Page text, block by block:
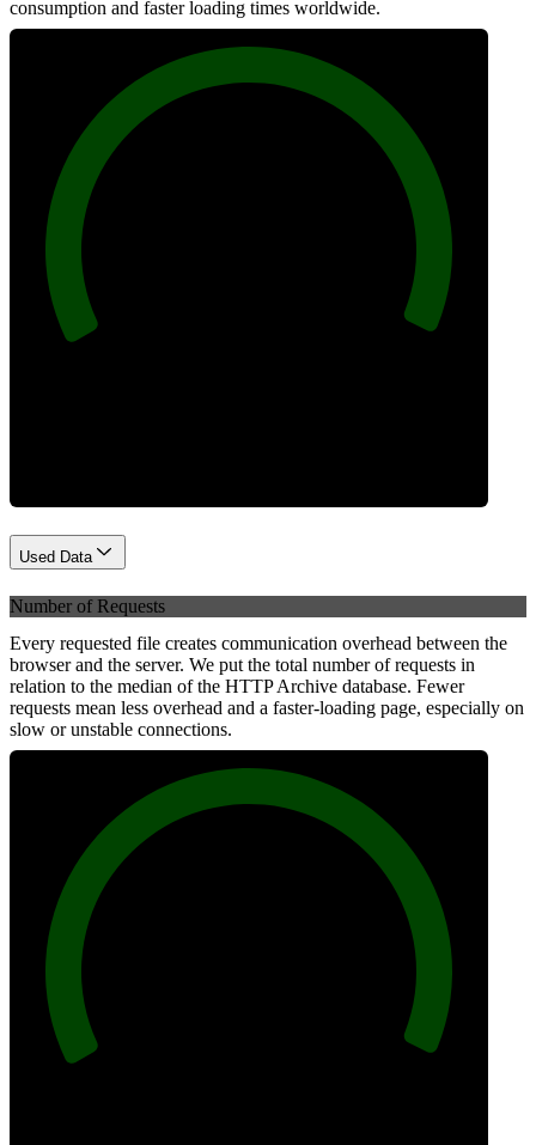
consumption and faster loading times worldwide.
Used Data
Number of Requests
Every requested file creates communication overhead between the
browser and the server. We put the total number of requests in
relation to the median of the HTTP Archive database. Fewer
requests mean less overhead and a faster-loading page, especially on
slow or unstable connections.